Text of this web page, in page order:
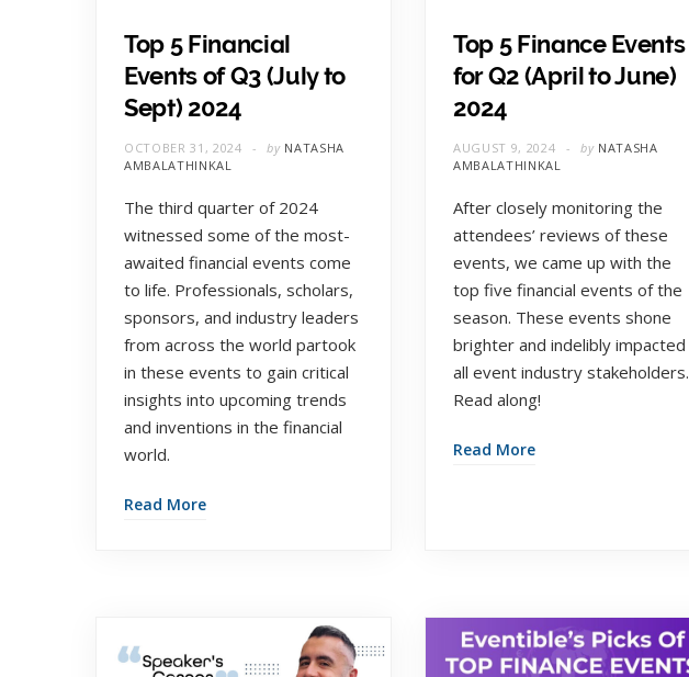
Top 5 Financial
Events of Q3 (July to
Sept) 2024
OCTOBER 31, 2024 by NATASHA
AMBALATHINKAL
The third quarter of 2024
witnessed some of the most-
awaited financial events come
to life. Professionals, scholars,
sponsors, and industry leaders
from across the world partook
in these events to gain critical
insights into upcoming trends
and inventions in the financial
world.
Read More
Top 5 Finance Events
for Q2 (April to June)
2024
AUGUST 9, 2024 by NATASHA
AMBALATHINKAL
After closely monitoring the
attendees’ reviews of these
events, we came up with the
top five financial events of the
season. These events shone
brighter and indelibly impacted
all event industry stakeholders.
Read along!
Read More